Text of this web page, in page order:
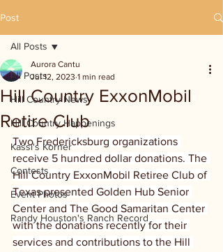
Post
All Posts
Hill Country News
Hill Country Happenings
Kassi's Korner
Contests
Event Photos
Randy Houston's Ranch Record
All Posts
Hill Country ExxonMobil
Retire Club
Aurora Cantu
Jul 12, 2023 1 min read
Two Fredericksburg organizations
receive 5 hundred dollar donations. The
Hill Country ExxonMobil Retiree Club of
Texas presented Golden Hub Senior
Center and The Good Samaritan Center
with the donations recently for their
services and contributions to the Hill